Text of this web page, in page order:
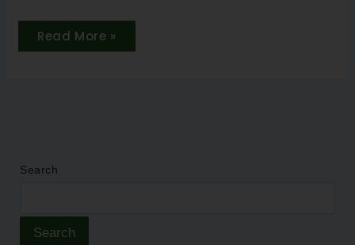
Read More »
Search
Search